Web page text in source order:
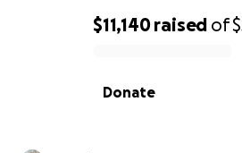
0% complete
$11,140raised of
Donate